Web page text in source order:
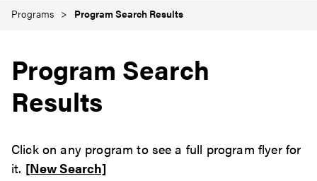
Programs Program Search Results
Program Search
Results
Click on any program to see a full program flyer for
it. [New Search]